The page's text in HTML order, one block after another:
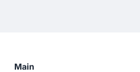
Main